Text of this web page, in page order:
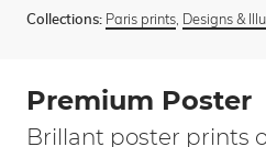
Collections: Paris prints, Designs &
Premium Poster
Brillant poster prints